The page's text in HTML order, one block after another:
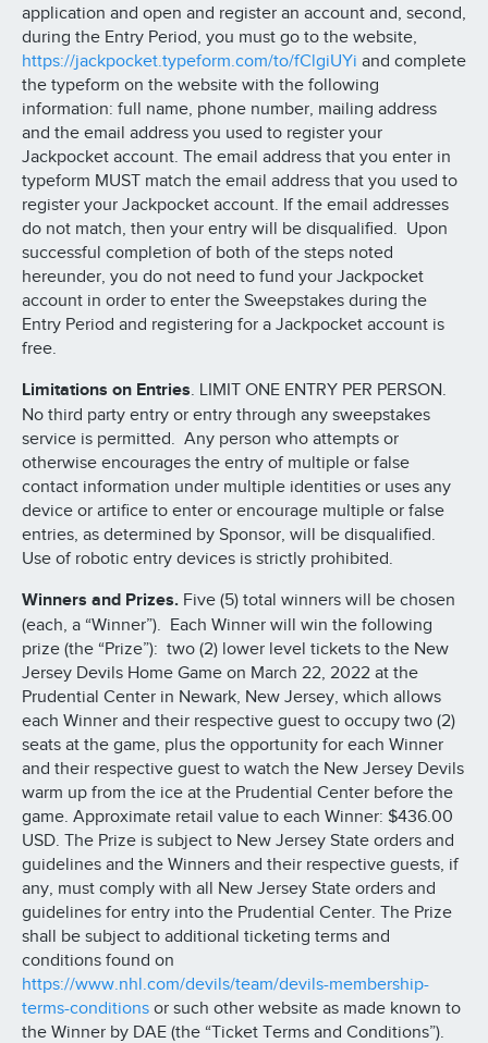
application and open and register an account and, second,
during the Entry Period, you must go to the website,
https://jackpocket.typeform.com/to/fClgiUYi and complete
the typeform on the website with the following
information: full name, phone number, mailing address
and the email address you used to register your
Jackpocket account. The email address that you enter in
typeform MUST match the email address that you used to
register your Jackpocket account. If the email addresses
do not match, then your entry will be disqualified. Upon
successful completion of both of the steps noted
hereunder, you do not need to fund your Jackpocket
account in order to enter the Sweepstakes during the
Entry Period and registering for a Jackpocket account is
free.
Limitations on Entries. LIMIT ONE ENTRY PER PERSON.
No third party entry or entry through any sweepstakes
service is permitted. Any person who attempts or
otherwise encourages the entry of multiple or false
contact information under multiple identities or uses any
device or artifice to enter or encourage multiple or false
entries, as determined by Sponsor, will be disqualified.
Use of robotic entry devices is strictly prohibited.
Winners and Prizes. Five (5) total winners will be chosen
(each, a “Winner”). Each Winner will win the following
prize (the “Prize”): two (2) lower level tickets to the New
Jersey Devils Home Game on March 22, 2022 at the
Prudential Center in Newark, New Jersey, which allows
each Winner and their respective guest to occupy two (2)
seats at the game, plus the opportunity for each Winner
and their respective guest to watch the New Jersey Devils
warm up from the ice at the Prudential Center before the
game. Approximate retail value to each Winner: $436.00
USD. The Prize is subject to New Jersey State orders and
guidelines and the Winners and their respective guests, if
any, must comply with all New Jersey State orders and
guidelines for entry into the Prudential Center. The Prize
shall be subject to additional ticketing terms and
conditions found on
https://www.nhl.com/devils/team/devils-membership-
terms-conditions or such other website as made known to
the Winner by DAE (the “Ticket Terms and Conditions”).